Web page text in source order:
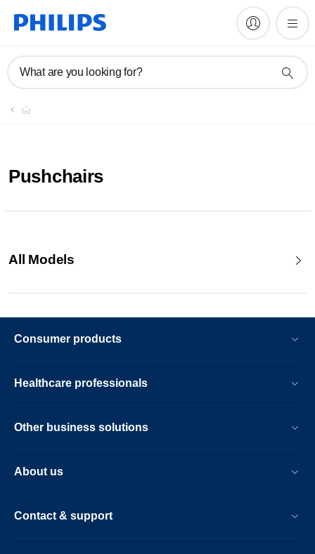
What are you looking for?
Pushchairs
All Models
Consumer products
Healthcare professionals
Other business solutions
About us
Contact & support